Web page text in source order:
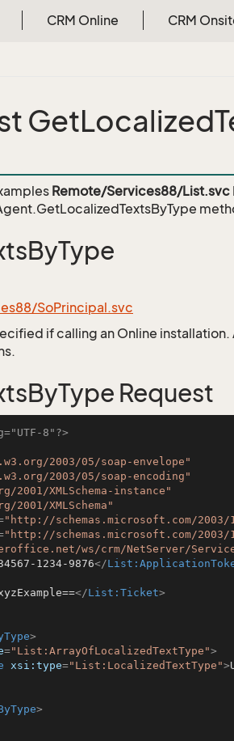
CRM Online CRM
Remote/Services88/List.svc
SoPrincipal.svc
if calling an Online
Request
8"?>
2003/05/soap-envelope"
2003/05/soap-encoding"
2001/XMLSchema-instance"
XMLSchema"
"http://schemas.microsoft.com/
"http://schemas.microsoft.com/
ws/crm/NetServer/
1234-9876</
</List:Ticket>
>
="List:ArrayOfLocalizedTextType">
xsi:type="List:LocalizedTextType">
>